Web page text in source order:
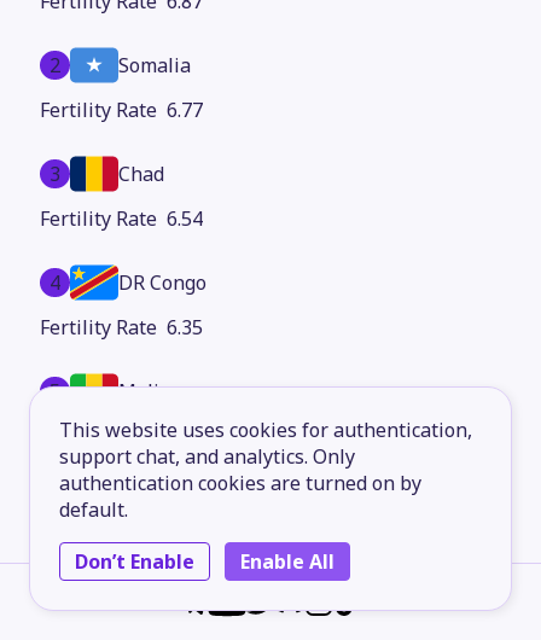
This website uses cookies for authentication,
support chat, and analytics. Only
authentication cookies are turned on by
default.
Don’t Enable
Enable All
2
Somalia
6.77
3
Chad
6.54
4
DR Congo
6.35
5
Mali
6.25
Central African Republic
6.13
7 Angola